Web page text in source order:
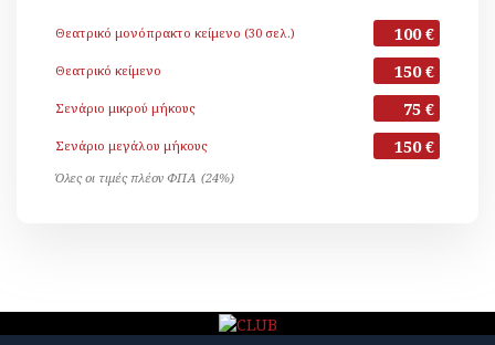
Θεατρικό μονόπρακτο κείμενο (30 σελ.) 100 €
Θεατρικό κείμενο 150 €
Σενάριο μικρού μήκους 75 €
Σενάριο μεγάλου μήκους 150 €
Όλες οι τιμές πλέον ΦΠΑ (24%)